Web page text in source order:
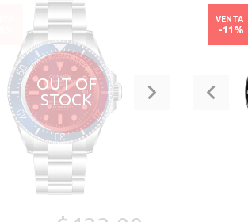
OUT OF
STOCK
VENTA
-11%